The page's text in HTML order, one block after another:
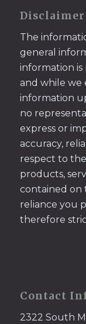
Disclaimer
The
general
information is
and while we
information
no
express or
accuracy,
respect to
products,
contained on
reliance you
therefore
Contact
2322 South